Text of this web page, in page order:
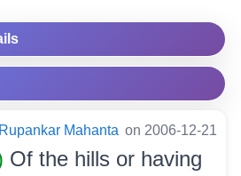
Rupankar Mahanta on 2006-12-21
Of the hills or having